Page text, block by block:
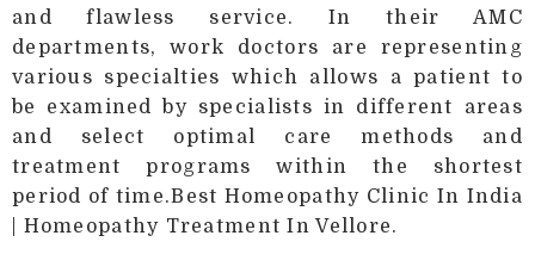
and flawless service. In their AMC
departments, work doctors are representing
various specialties which allows a patient to
be examined by specialists in different areas
and select optimal care methods and
treatment programs within the shortest
period of time.Best Homeopathy Clinic In India
| Homeopathy Treatment In Vellore.